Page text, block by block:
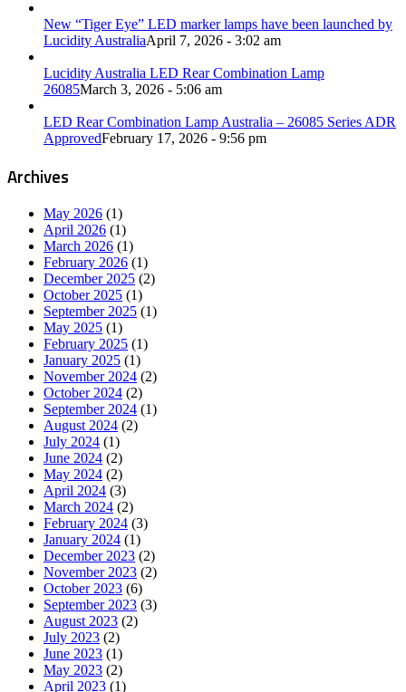
New “Tiger Eye” LED marker lamps have been launched by
Lucidity AustraliaApril 7, 2026 - 3:02 am
Lucidity Australia LED Rear Combination Lamp
26085March 3, 2026 - 5:06 am
LED Rear Combination Lamp Australia – 26085 Series ADR
ApprovedFebruary 17, 2026 - 9:56 pm
Archives
May 2026 (1)
April 2026 (1)
March 2026 (1)
February 2026 (1)
December 2025 (2)
October 2025 (1)
September 2025 (1)
May 2025 (1)
February 2025 (1)
January 2025 (1)
November 2024 (2)
October 2024 (2)
September 2024 (1)
August 2024 (2)
July 2024 (1)
June 2024 (2)
May 2024 (2)
April 2024 (3)
March 2024 (2)
February 2024 (3)
January 2024 (1)
December 2023 (2)
November 2023 (2)
October 2023 (6)
September 2023 (3)
August 2023 (2)
July 2023 (2)
June 2023 (1)
May 2023 (2)
April 2023 (1)